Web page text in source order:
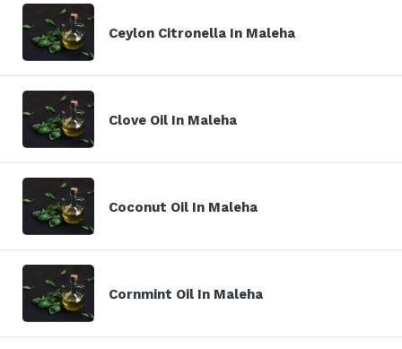
Ceylon Citronella In Maleha
Clove Oil In Maleha
Coconut Oil In Maleha
Cornmint Oil In Maleha